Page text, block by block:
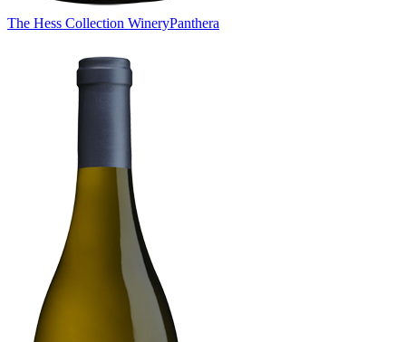
The Hess Collection WineryPanthera